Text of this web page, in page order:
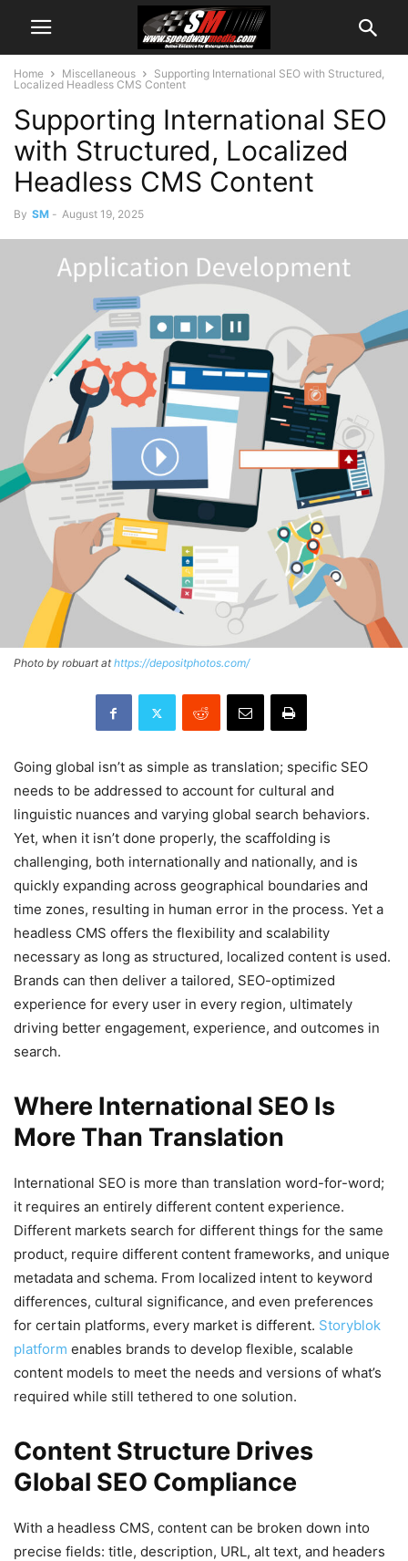
Home Miscellaneous
Supporting International SEO with Structured,
Localized Headless CMS Content
Supporting International SEO
with Structured, Localized
Headless CMS Content
By SM - August 19, 2025
Photo by robuart athttps://depositphotos.com/
Going global isn’t as simple as translation; specific SEO
needs to be addressed to account for cultural and
linguistic nuances and varying global search behaviors.
Yet, when it isn’t done properly, the scaffolding is
challenging, both internationally and nationally, and is
quickly expanding across geographical boundaries and
time zones, resulting in human error in the process. Yet a
headless CMS offers the flexibility and scalability
necessary as long as structured, localized content is used.
Brands can then deliver a tailored, SEO-optimized
experience for every user in every region, ultimately
driving better engagement, experience, and outcomes in
search.
Where International SEO Is
More Than Translation
International SEO is more than translation word-for-word;
it requires an entirely different content experience.
Different markets search for different things for the same
product, require different content frameworks, and unique
metadata and schema. From localized intent to keyword
differences, cultural significance, and even preferences
for certain platforms, every market is different. Storyblok
platform enables brands to develop flexible, scalable
content models to meet the needs and versions of what’s
required while still tethered to one solution.
Content Structure Drives
Global SEO Compliance
With a headless CMS, content can be broken down into
precise fields: title, description, URL, alt text, and headers